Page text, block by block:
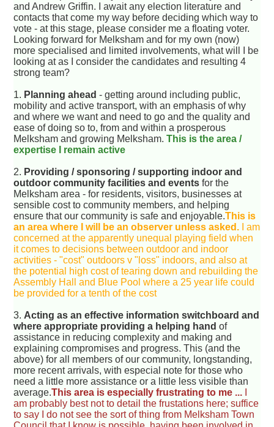
and Andrew Griffin. I await any election literature and
contacts that come my way before deciding which way to
vote - at this stage, please consider me a floating voter.
Looking forward for Melksham and for my own (now)
more specialised and limited involvements, what will I be
looking at as I consider the candidates and resulting 4
strong team?
1. Planning ahead - getting around including public,
mobility and active transport, with an emphasis of why
and where we want and need to go and the quality and
ease of doing so to, from and within a prosperous
Melksham and growing Melksham.This is the area /
expertise I remain active
2. Providing / sponsoring / supporting indoor and
outdoor community facilities and events for the
Melksham area - for residents, visitors, businesses at
sensible cost to community members, and helping
ensure that our community is safe and enjoyable.This is
an area where I will be an observer unless asked. I am
concerned at the apparently unequal playing field when
it comes to decisions between outdoor and indoor
activities - "cost" outdoors v "loss" indoors, and also at
the potential high cost of tearing down and rebuilding the
Assembly Hall and Blue Pool where a 25 year life could
be provided for a tenth of the cost
3. Acting as an effective information switchboard and
where appropriate providing a helping hand of
assistance in reducing complexity and making and
explaining compromises and progress. This (and the
above) for all members of our community, longstanding,
more recent arrivals, with especial note for those who
need a little more assistance or a little less visible than
average.This area is especially frustrating to me ...
am probably best not to detail the frustations here; suffice
to say I do not see the sort of thing from Melksham Town